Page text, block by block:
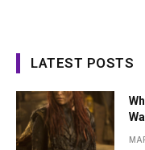
LATEST POSTS